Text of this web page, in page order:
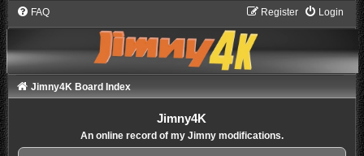
FAQ Login
Register
Jimny4K Board Index
Jimny4K
An online record of my Jimny modifications.